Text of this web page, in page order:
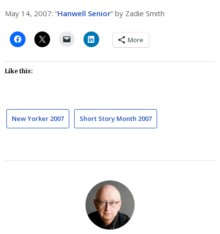
May 14, 2007: “Hanwell Senior” by Zadie Smith
More
Like this:
New Yorker 2007 Short Story Month 2007